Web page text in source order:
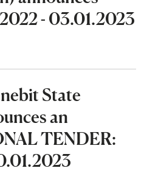
- 03.01.2023
State
an
TENDER: